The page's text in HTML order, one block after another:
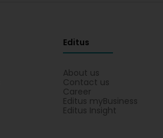
Editus
About us
Contact us
Career
Editus myBusiness
Editus Insight